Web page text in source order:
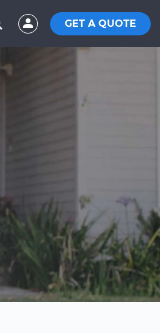
GET A QUOTE